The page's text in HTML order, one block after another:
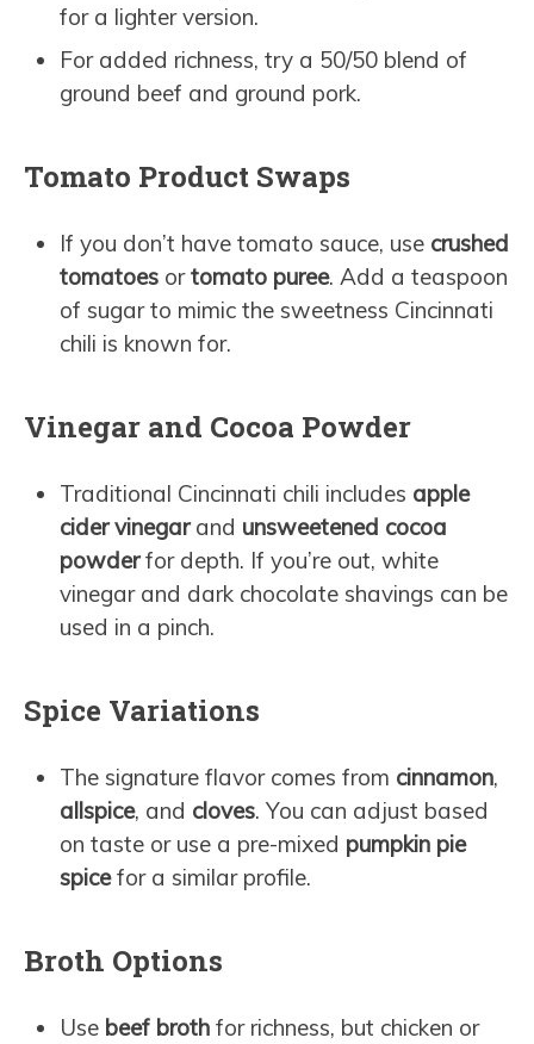
for a lighter version.
For added richness, try a 50/50 blend of
ground beef and ground pork.
Tomato Product Swaps
If you don’t have tomato sauce, use crushed
tomatoes ortomato puree. Add a teaspoon
of sugar to mimic the sweetness Cincinnati
chili is known for.
Vinegar and Cocoa Powder
Traditional Cincinnati chili includes apple
cider vinegarand unsweetened cocoa
powderfor depth. If you’re out, white
vinegar and dark chocolate shavings can be
used in a pinch.
Spice Variations
The signature flavor comes from cinnamon,
allspice, and cloves. You can adjust based
on taste or use a pre-mixed pumpkin pie
spicefor a similar profile.
Broth Options
Use beef broth for richness, but chicken or